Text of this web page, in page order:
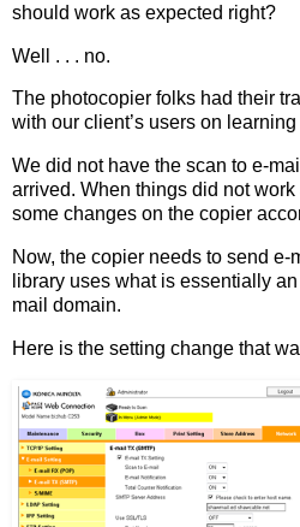
should work as expected right?
Well . . . no.
The photocopier folks had their
with our client’s users on
We did not have the scan to e-
arrived. When things did not
some changes on the copier
Now, the copier needs to send e-
library uses what is essentially
mail domain.
Here is the setting change that